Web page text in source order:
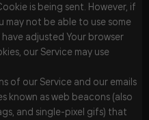
is being sent. However, if
may not be able to use some
adjusted Your browser
our Service may use
of our Service and our emails
known as web beacons (also
and single-pixel gifs) that